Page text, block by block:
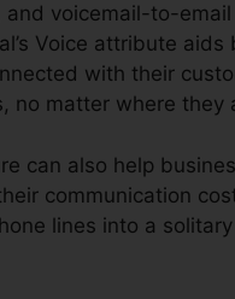
and voicemail-to-
Voice attribute aids
with their
no matter where they
can also help
communication
lines into a